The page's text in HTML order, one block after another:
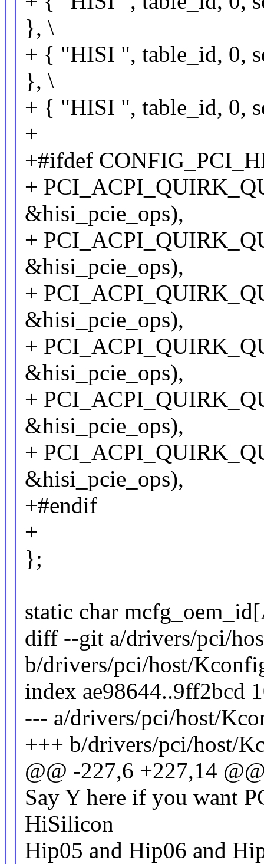
}, \
+ { "HISI ", table_id, 0,
}, \
+ { "HISI ", table_id, 0,
+
+#ifdef
+
&hisi_pcie_ops),
+
&hisi_pcie_ops),
+
&hisi_pcie_ops),
+
&hisi_pcie_ops),
+
&hisi_pcie_ops),
+
&hisi_pcie_ops),
+#endif
+
};
static char
diff --git a/drivers/pci/
b/drivers/pci/host/
index ae98644..9ff2bcd
--- a/drivers/pci/host/
+++ b/drivers/pci/host/
@@ -227,6 +227,14
Say Y here if you want
HiSilicon
Hip05 and Hip06 and